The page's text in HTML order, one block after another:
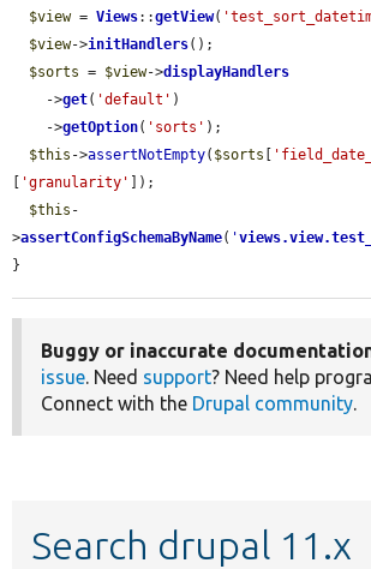
$view = Views::getView(
$view->initHandlers();
$sorts = $view->displayHandlers
    ->
get( 'default' )
    ->
getOption( 'sorts' );
$this ->assertNotEmpty( $sorts
'granularity'
]);
$this -
>assertConfigSchemaByName( '
}
Buggy or inaccurate
issue. Need support? Need help
Connect with the Drupal community.
Search drupal 11.x